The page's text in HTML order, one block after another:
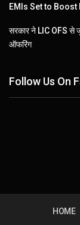
EMIs Set to
सरकार ने LIC OFS से
ऑफरिंग
Follow Us On
HOME